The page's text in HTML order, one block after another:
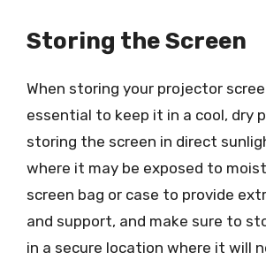
Storing the Screen
When storing your projector
essential to keep it in a cool, dry
storing the screen in direct
where it may be exposed to
screen bag or case to provide
and support, and make sure to
in a secure location where it will